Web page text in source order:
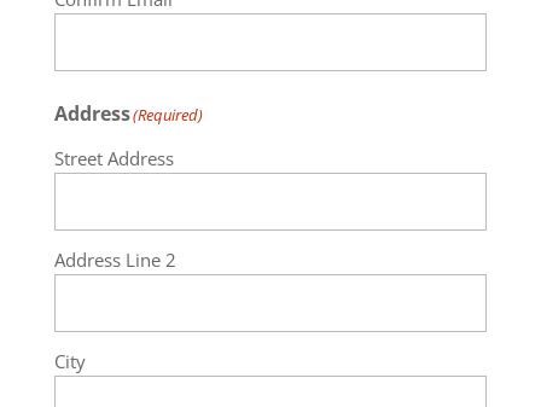
Address(Required)
Street Address
Address Line 2
City